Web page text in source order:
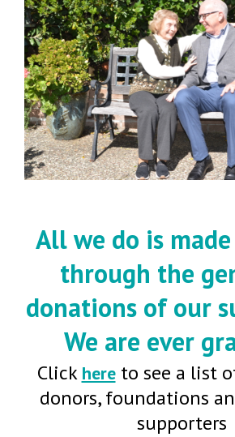
All we do is
through the
donations of our
We are ever
Click hereto see a list
donors, foundations
supporters